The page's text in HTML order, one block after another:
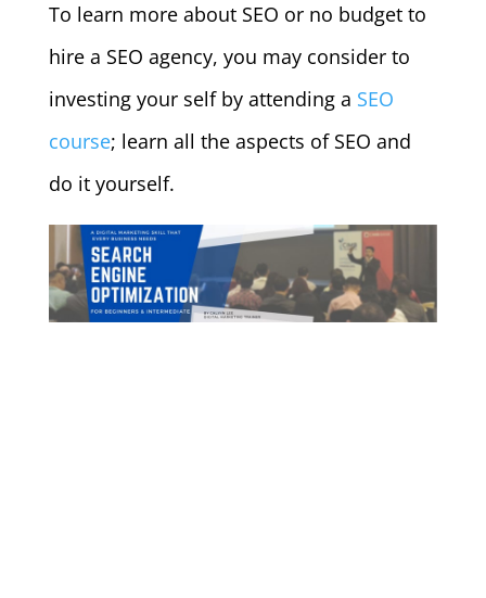
To learn more about SEO or no budget to
hire a SEO agency, you may consider to
investing your self by attending a SEO
course; learn all the aspects of SEO and
do it yourself.